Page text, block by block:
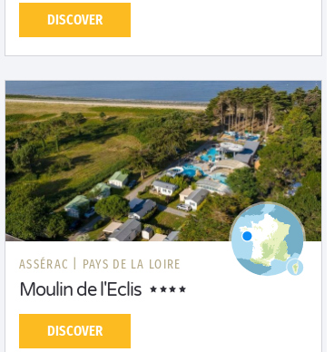
DISCOVER
ASSÉRAC | PAYS DE LA LOIRE
Moulin de l'Eclis
DISCOVER